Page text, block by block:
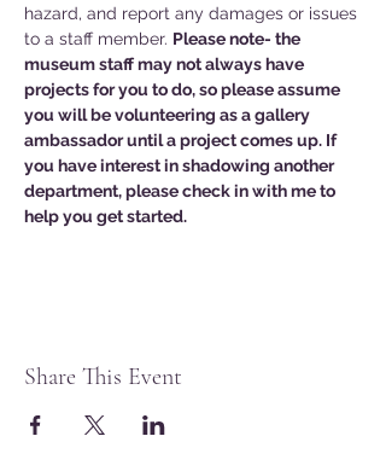
hazard, and report any damages or issues
to a staff member. Please note- the
museum staff may not always have
projects for you to do, so please assume
you will be volunteering as a gallery
ambassador until a project comes up. If
you have interest in shadowing another
department, please check in with me to
help you get started.
Share This Event